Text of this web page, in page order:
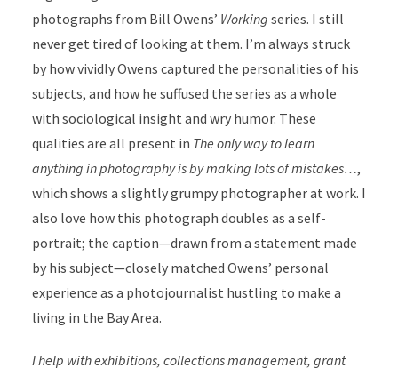
photographs from Bill Owens’ Working series. I still
never get tired of looking at them. I’m always struck
by how vividly Owens captured the personalities of his
subjects, and how he suffused the series as a whole
with sociological insight and wry humor. These
qualities are all present in The only way to learn
anything in photography is by making lots of mistakes…,
which shows a slightly grumpy photographer at work. I
also love how this photograph doubles as a self-
portrait; the caption—drawn from a statement made
by his subject—closely matched Owens’ personal
experience as a photojournalist hustling to make a
living in the Bay Area.
I help with exhibitions, collections management, grant